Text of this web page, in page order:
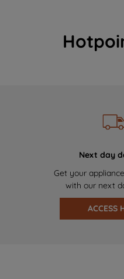
Next day
Get your
with our next
ACCESS